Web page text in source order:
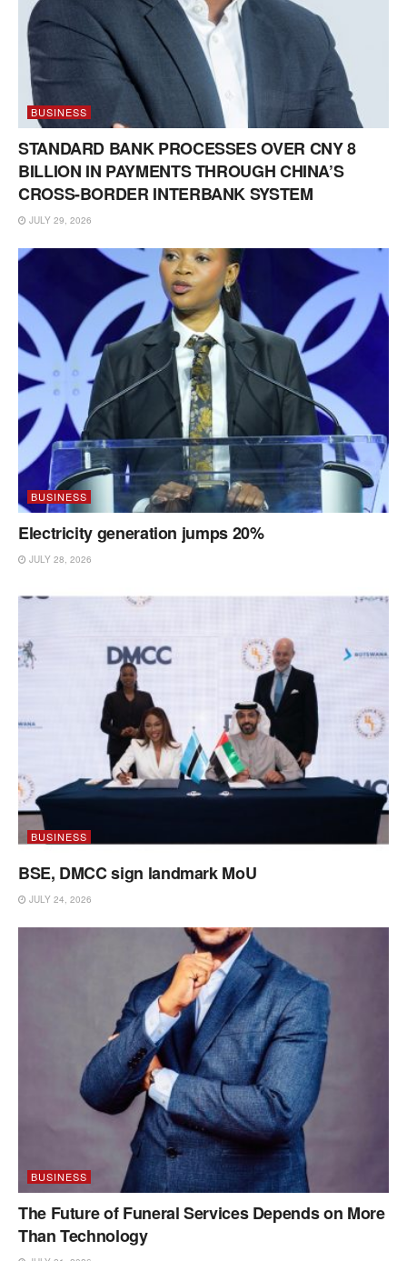
BUSINESS
STANDARD BANK PROCESSES OVER CNY 8
BILLION IN PAYMENTS THROUGH CHINA’S
CROSS-BORDER INTERBANK SYSTEM
JULY 29, 2026
BUSINESS
Electricity generation jumps 20%
JULY 28, 2026
BUSINESS
BSE, DMCC sign landmark MoU
JULY 24, 2026
BUSINESS
The Future of Funeral Services Depends on More
Than Technology